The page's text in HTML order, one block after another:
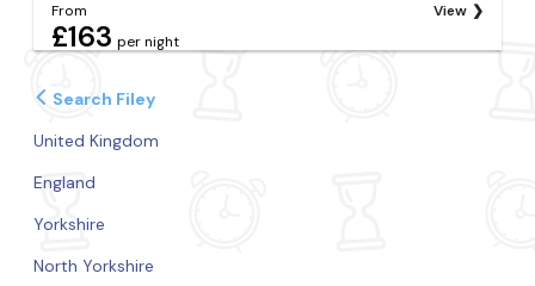
From
£163 per night
View
Search Filey
United Kingdom
England
Yorkshire
North Yorkshire